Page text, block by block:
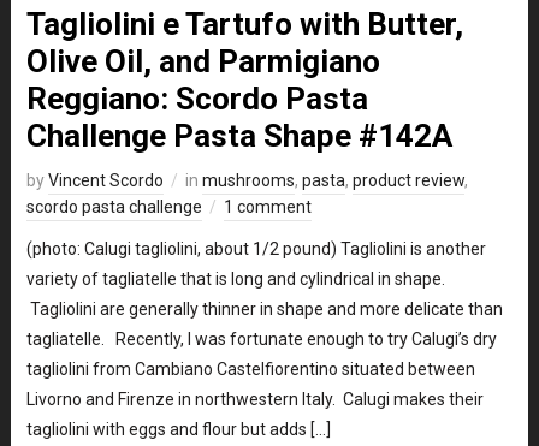
Tagliolini e Tartufo with Butter,
Olive Oil, and Parmigiano
Reggiano: Scordo Pasta
Challenge Pasta Shape #142A
byVincent Scordo in mushrooms, pasta, product review,
scordo pasta challenge
1 comment
(photo: Calugi tagliolini, about 1/2 pound) Tagliolini is another
variety of tagliatelle that is long and cylindrical in shape.
Tagliolini are generally thinner in shape and more delicate than
tagliatelle. Recently, I was fortunate enough to try Calugi’s dry
tagliolini from Cambiano Castelfiorentino situated between
Livorno and Firenze in northwestern Italy. Calugi makes their
tagliolini with eggs and flour but adds […]